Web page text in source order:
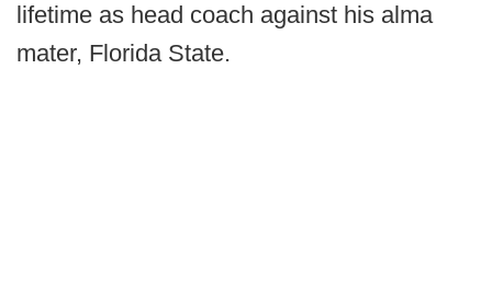
lifetime as head coach against his alma
mater, Florida State.